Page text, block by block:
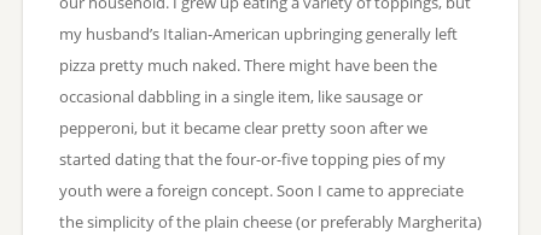
my husband’s Italian-American upbringing generally left
pizza pretty much naked. There might have been the
occasional dabbling in a single item, like sausage or
pepperoni, but it became clear pretty soon after we
started dating that the four-or-five topping pies of my
youth were a foreign concept. Soon I came to appreciate
the simplicity of the plain cheese (or preferably Margherita)